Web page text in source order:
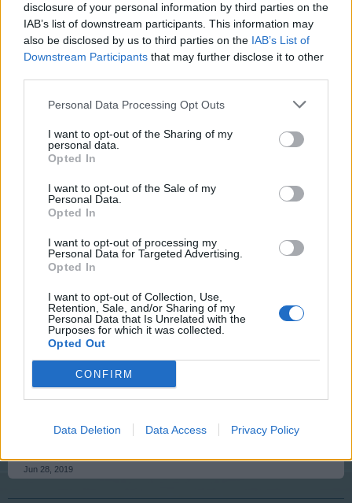
disclosure of your personal information by third parties on the
IAB’s list of downstream participants. This information may
also be disclosed by us to third parties on the IAB’s List of
Downstream Participants that may further disclose it to other
Personal Data Processing Opt Outs
I want to opt-out of the Sharing of my
personal data.
Opted In
I want to opt-out of the Sale of my
Personal Data.
Opted In
I want to opt-out of processing my
Personal Data for Targeted Advertising.
Opted In
I want to opt-out of Collection, Use,
Retention, Sale, and/or Sharing of my
Personal Data that Is Unrelated with the
Purposes for which it was collected.
Opted Out
CONFIRM
Data Deletion Data Access Privacy Policy
Hello! I can't enter my game, please help me. Thanks in
advance!
csi77a ID 9322788.
s.c.lynx
Game Administrator
Team RisingCities
I have reset your resources for your game. Which
allowed access to the game. This process does cause
values. So you will have to rebuild those levels back up.
Let us know if you are able to log in.
Jun 28, 2019
decreased, but it will be good. Thanks a lot!
Jun 28, 2019